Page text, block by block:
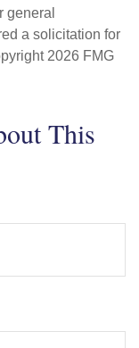
general
a solicitation for
2026 FMG
This